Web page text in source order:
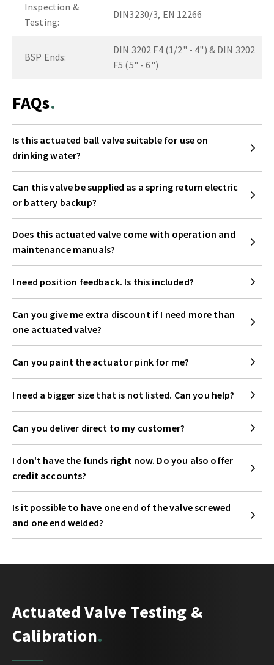
Inspection &
Testing:
DIN3230/3, EN 12266
BSP Ends:
DIN 3202 F4 (1/2" - 4") & DIN 3202
F5 (5" - 6")
FAQs
Is this actuated ball valve suitable for use on
drinking water?
Can this valve be supplied as a spring return electric
or battery backup?
Does this actuated valve come with operation and
maintenance manuals?
I need position feedback. Is this included?
Can you give me extra discount if I need more than
one actuated valve?
Can you paint the actuator pink for me?
I need a bigger size that is not listed. Can you help?
Can you deliver direct to my customer?
I don't have the funds right now. Do you also offer
credit accounts?
Is it possible to have one end of the valve screwed
and one end welded?
Actuated Valve Testing &
Calibration